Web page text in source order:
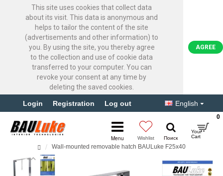
This site uses cookies that collect data
about its visit. This data is anonymous and
helps to tailor the content of the site
(advertisements and other information) to
you. By using the site, you thereby agree
to the collection and use of cookie data
transferred to your computer. You can
revoke your consent at any time by
deleting the saved cookies.
AGREE
Login Registration Log out English
0
Wall-mounted removable hatch BAULuke F25x40